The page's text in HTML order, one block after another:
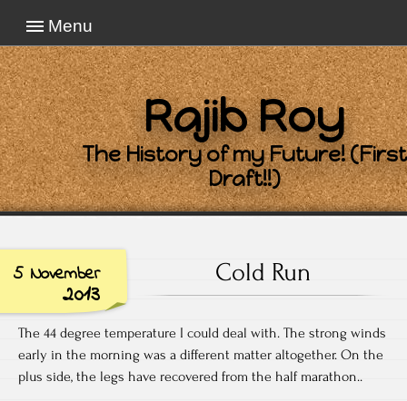
Menu
Rajib Roy
The History of my Future! (First
Draft!!)
5 November
2013
Cold Run
The 44 degree temperature I could deal with. The strong winds
early in the morning was a different matter altogether. On the
plus side, the legs have recovered from the half marathon..